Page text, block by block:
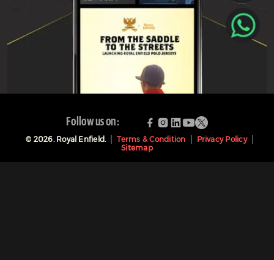
Follow us on:
© 2026. Royal Enfield. Terms & Condition
Privacy Policy
Sitemap